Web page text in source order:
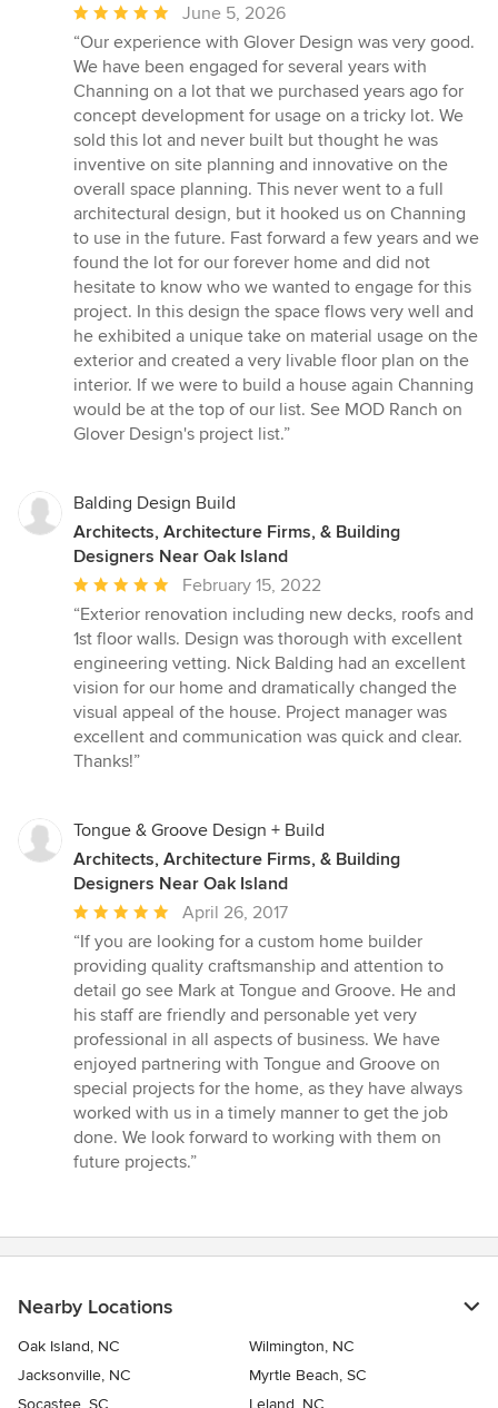
Average
rating:
5
out
of
5
stars
June 5, 2026
“Our experience with Glover Design was very good.
We have been engaged for several years with
Channing on a lot that we purchased years ago for
concept development for usage on a tricky lot. We
sold this lot and never built but thought he was
inventive on site planning and innovative on the
overall space planning. This never went to a full
architectural design, but it hooked us on Channing
to use in the future. Fast forward a few years and we
found the lot for our forever home and did not
hesitate to know who we wanted to engage for this
project. In this design the space flows very well and
he exhibited a unique take on material usage on the
exterior and created a very livable floor plan on the
interior. If we were to build a house again Channing
would be at the top of our list. See MOD Ranch on
Glover Design's project list.”
Balding Design Build
Architects, Architecture Firms, & Building
Designers Near Oak Island
Average
rating:
5
out
of
5
stars
February 15, 2022
“Exterior renovation including new decks, roofs and
1st floor walls. Design was thorough with excellent
engineering vetting. Nick Balding had an excellent
vision for our home and dramatically changed the
visual appeal of the house. Project manager was
excellent and communication was quick and clear.
Thanks!”
Tongue & Groove Design + Build
Architects, Architecture Firms, & Building
Designers Near Oak Island
Average
rating:
5
out
of
5
stars
April 26, 2017
“If you are looking for a custom home builder
providing quality craftsmanship and attention to
detail go see Mark at Tongue and Groove. He and
his staff are friendly and personable yet very
professional in all aspects of business. We have
enjoyed partnering with Tongue and Groove on
special projects for the home, as they have always
worked with us in a timely manner to get the job
done. We look forward to working with them on
future projects.”
Nearby Locations
Oak Island, NC
Wilmington, NC
Jacksonville, NC
Myrtle Beach, SC